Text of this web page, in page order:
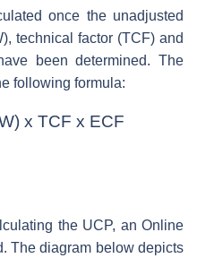
once the unadjusted
technical factor (TCF) and
been determined. The
following formula:
x TCF x ECF
the UCP, an Online
The diagram below depicts